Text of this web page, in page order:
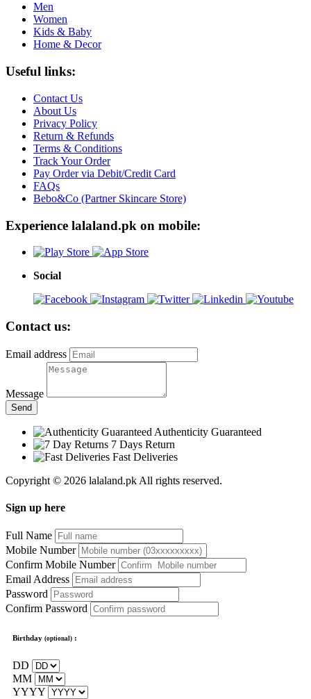
Men
Women
Kids & Baby
Home & Decor
Useful links:
Contact Us
About Us
Privacy Policy
Return & Refunds
Terms & Conditions
Track Your Order
Pay Order via Debit/Credit Card
FAQs
Bebo&Co (Partner Skincare Store)
Experience lalaland.pk on mobile:
Social
Contact us:
Email address
Message
Send
Authenticity Guaranteed
7 Days Return
Fast Deliveries
Copyright © 2026 lalaland.pk All rights reserved.
Sign up here
Full Name
Mobile Number
Confirm Mobile Number
Email Address
Password
Confirm Password
Birthday (optional) :
DD
MM
YYYY